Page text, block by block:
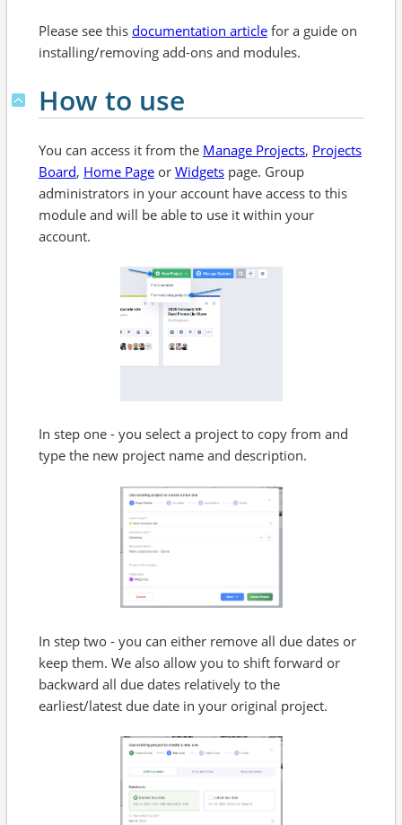
Please see this documentation article for a guide on
installing/removing add-ons and modules.
How to use
You can access it from the Manage Projects, Projects
Board, Home Page or Widgets page. Group
administrators in your account have access to this
module and will be able to use it within your
account.
In step one - you select a project to copy from and
type the new project name and description.
In step two - you can either remove all due dates or
keep them. We also allow you to shift forward or
backward all due dates relatively to the
earliest/latest due date in your original project.